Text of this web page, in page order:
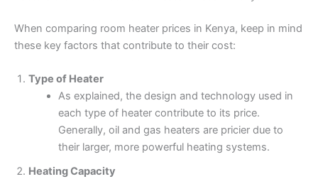
When comparing room heater prices in Kenya, keep in mind
these key factors that contribute to their cost:
Type of Heater
As explained, the design and technology used in
each type of heater contribute to its price.
Generally, oil and gas heaters are pricier due to
their larger, more powerful heating systems.
Heating Capacity